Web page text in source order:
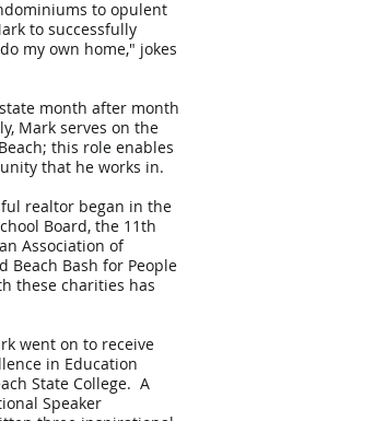
to opulent
to successfully
my own home," jokes
month after month
Mark serves on the
this role enables
that he works in.
realtor began in the
Board, the 11th
Association of
Beach Bash for People
these charities has
went on to receive
in Education
State College. A
Speaker